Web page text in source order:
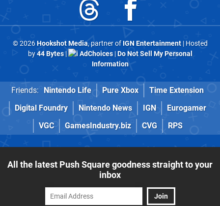
© 2026Hookshot Media, partner of IGN Entertainment| Hosted
by44 Bytes| AdChoices|Do Not Sell My Personal
Information
Friends: Nintendo Life Pure Xbox
Time Extension
Digital Foundry
Nintendo News IGN
Eurogamer
VGC
GamesIndustry.biz CVG RPS
All the latest Push Square goodness straight to your
inbox